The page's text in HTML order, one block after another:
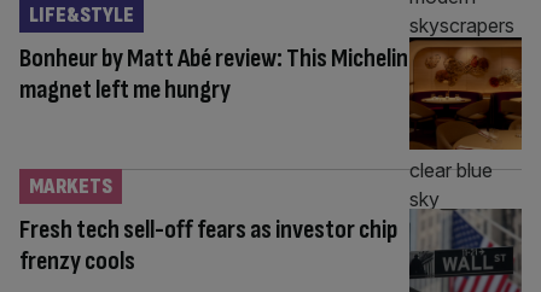
Bonheur by Matt Abé review: This Michelin
magnet left me hungry
LIFE&STYLE
Fresh tech sell-off fears as investor chip
frenzy cools
MARKETS